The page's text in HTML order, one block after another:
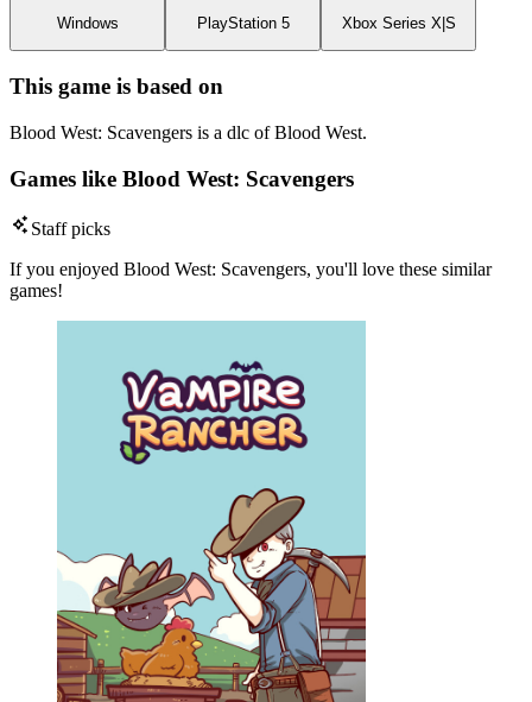
Windows
PlayStation 5
Xbox Series X|S
This game is based on
Blood West: Scavengers is a dlc of Blood West.
Games like Blood West: Scavengers
Staff picks
If you enjoyed Blood West: Scavengers, you'll love these similar
games!